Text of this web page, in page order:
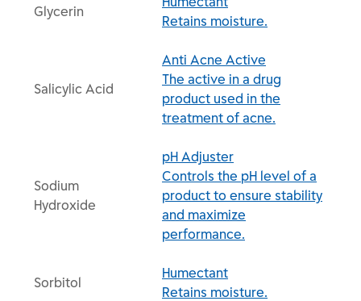
Glycerin
Retains moisture.
Salicylic Acid
Anti Acne Active
The active in a drug
product used in the
treatment of acne.
Sodium
Hydroxide
pH Adjuster
Controls the pH level of a
product to ensure stability
and maximize
performance.
Sorbitol
Humectant
Retains moisture.